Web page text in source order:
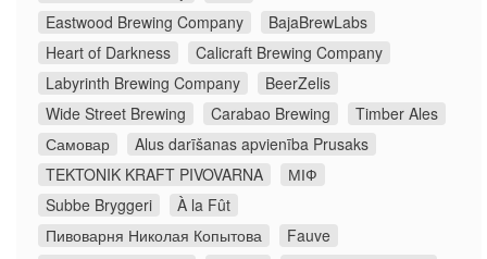
Eastwood Brewing Company
BajaBrewLabs
Heart of Darkness
Calicraft Brewing Company
Labyrinth Brewing Company
BeerZelis
Wide Street Brewing
Carabao Brewing
Timber Ales
Самовар
Alus darīšanas apvienība Prusaks
TEKTONIK KRAFT PIVOVARNA
МІФ
Subbe Bryggeri
À la Fût
Пивоварня Николая Копытова
Fauve